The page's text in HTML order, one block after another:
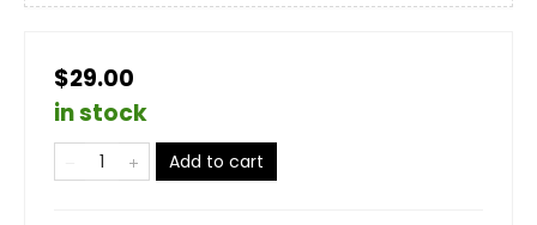
$29.00
in stock
Add to cart